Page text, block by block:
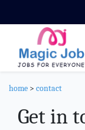
home > contact
Get in